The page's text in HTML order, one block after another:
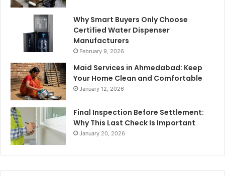
Why Smart Buyers Only Choose
Certified Water Dispenser
Manufacturers
February 9, 2026
Maid Services in Ahmedabad: Keep
Your Home Clean and Comfortable
January 12, 2026
Final Inspection Before Settlement:
Why This Last Check Is Important
January 20, 2026